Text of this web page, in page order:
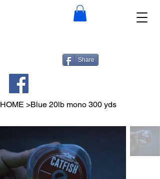
Share
HOME >Blue 20lb mono 300 yds